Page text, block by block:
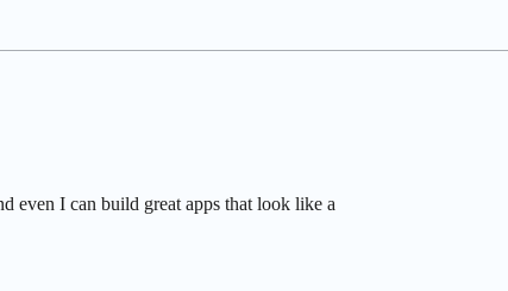
even I can build great apps that look like a